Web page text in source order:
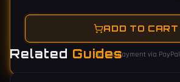
ADD TO CART
Secure payment via PayPal
Related Guides